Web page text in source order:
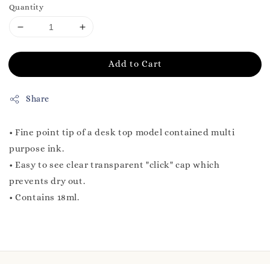
Quantity
Add to Cart
Share
• Fine point tip of a desk top model contained multi
purpose ink.
• Easy to see clear transparent "click" cap which
prevents dry out.
• Contains 18ml.